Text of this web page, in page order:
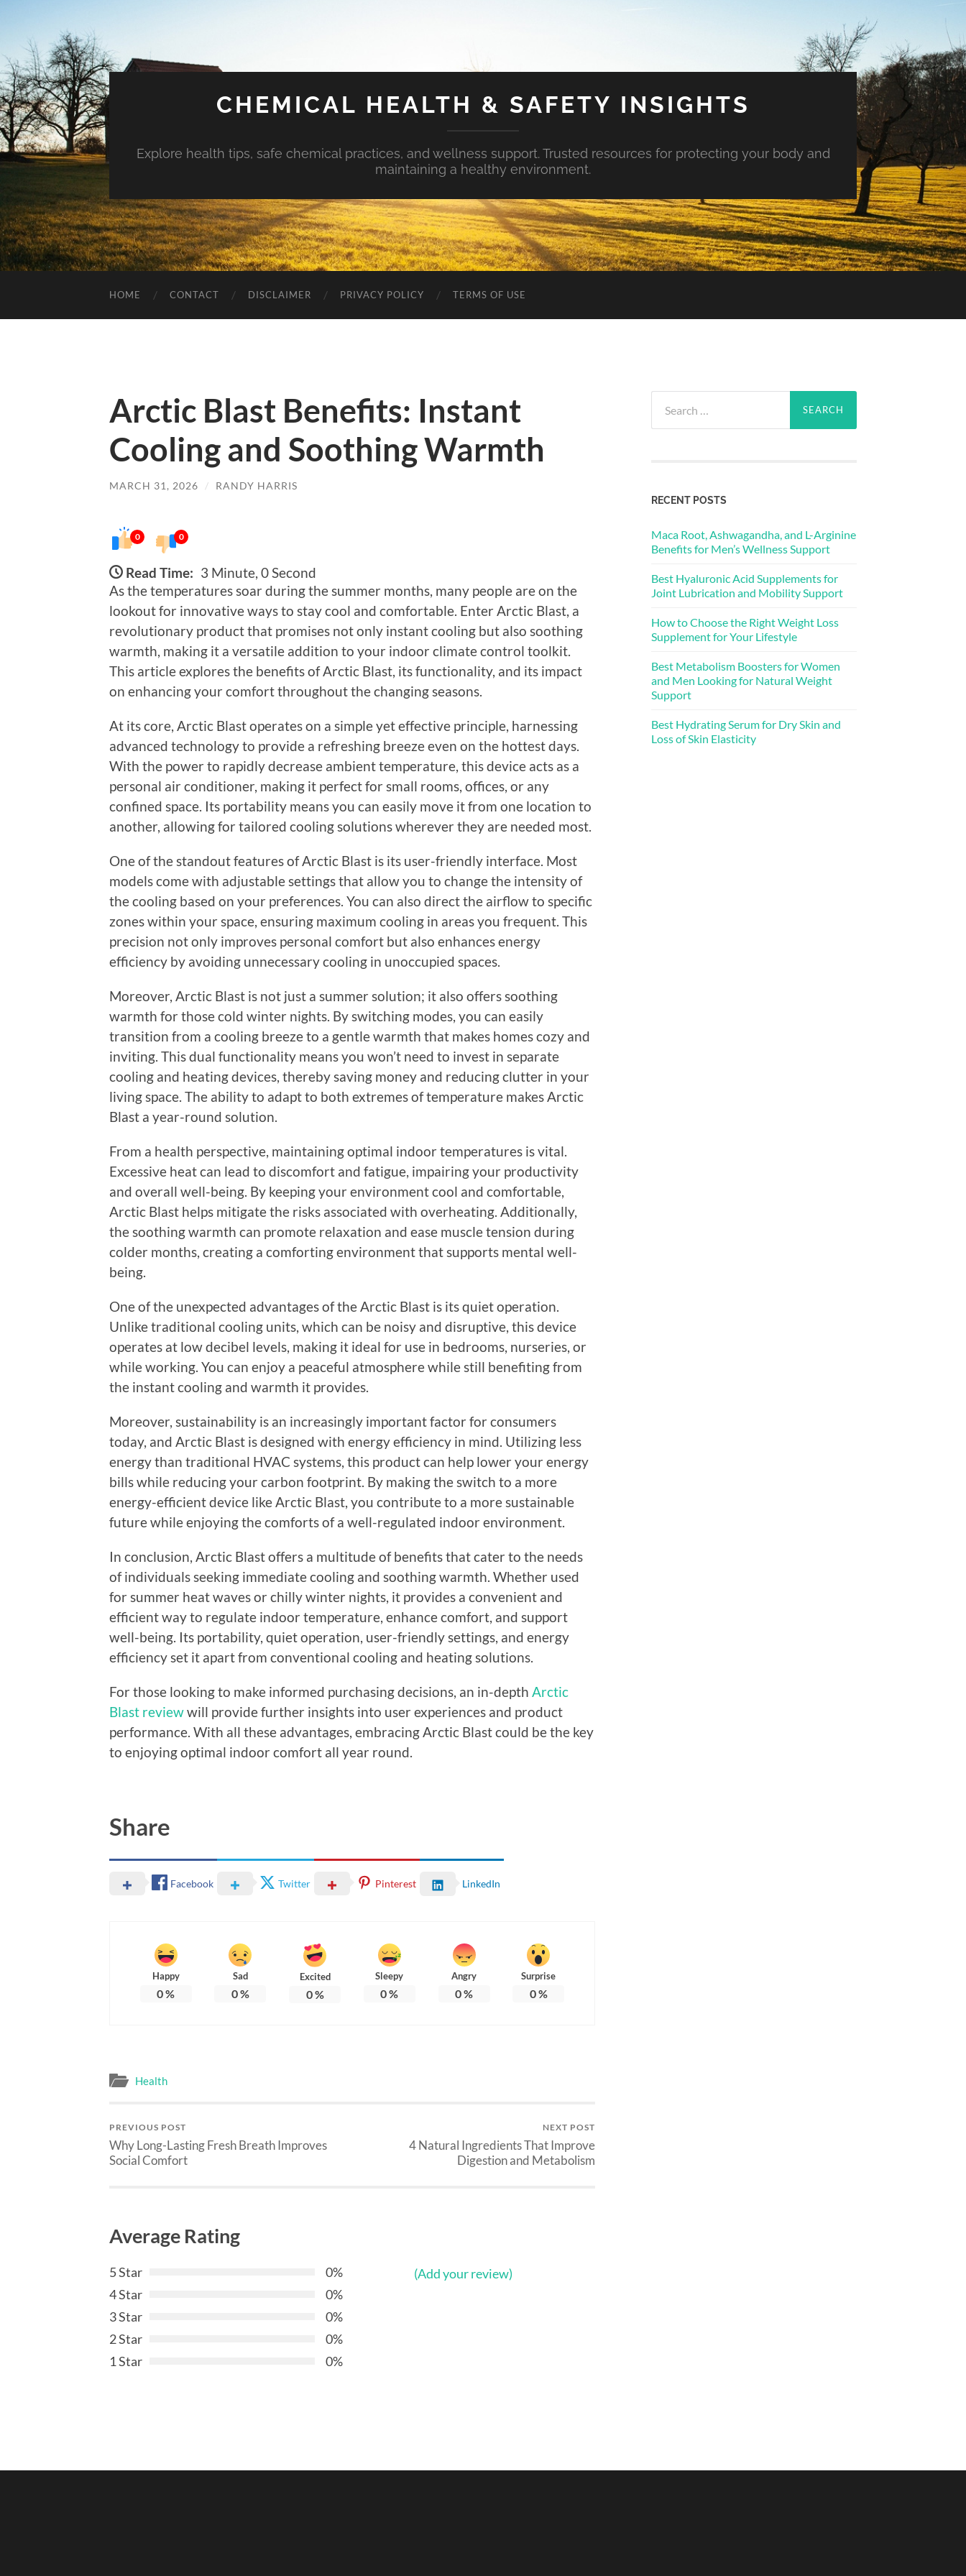
CHEMICAL HEALTH & SAFETY INSIGHTS
Explore health tips, safe chemical practices, and wellness support. Trusted resources for protecting your body and
maintaining a healthy environment.
HOME CONTACT DISCLAIMER PRIVACY POLICY TERMS OF USE
Arctic Blast Benefits: Instant
Cooling and Soothing Warmth
MARCH 31, 2026 / RANDY HARRIS
0 0
Read Time: 3 Minute, 0 Second
As the temperatures soar during the summer months, many people are on the
lookout for innovative ways to stay cool and comfortable. Enter Arctic Blast, a
revolutionary product that promises not only instant cooling but also soothing
warmth, making it a versatile addition to your indoor climate control toolkit.
This article explores the benefits of Arctic Blast, its functionality, and its impact
on enhancing your comfort throughout the changing seasons.
At its core, Arctic Blast operates on a simple yet effective principle, harnessing
advanced technology to provide a refreshing breeze even on the hottest days.
With the power to rapidly decrease ambient temperature, this device acts as a
personal air conditioner, making it perfect for small rooms, offices, or any
confined space. Its portability means you can easily move it from one location to
another, allowing for tailored cooling solutions wherever they are needed most.
One of the standout features of Arctic Blast is its user-friendly interface. Most
models come with adjustable settings that allow you to change the intensity of
the cooling based on your preferences. You can also direct the airflow to specific
zones within your space, ensuring maximum cooling in areas you frequent. This
precision not only improves personal comfort but also enhances energy
efficiency by avoiding unnecessary cooling in unoccupied spaces.
Moreover, Arctic Blast is not just a summer solution; it also offers soothing
warmth for those cold winter nights. By switching modes, you can easily
transition from a cooling breeze to a gentle warmth that makes homes cozy and
inviting. This dual functionality means you won’t need to invest in separate
cooling and heating devices, thereby saving money and reducing clutter in your
living space. The ability to adapt to both extremes of temperature makes Arctic
Blast a year-round solution.
From a health perspective, maintaining optimal indoor temperatures is vital.
Excessive heat can lead to discomfort and fatigue, impairing your productivity
and overall well-being. By keeping your environment cool and comfortable,
Arctic Blast helps mitigate the risks associated with overheating. Additionally,
the soothing warmth can promote relaxation and ease muscle tension during
colder months, creating a comforting environment that supports mental well-
being.
One of the unexpected advantages of the Arctic Blast is its quiet operation.
Unlike traditional cooling units, which can be noisy and disruptive, this device
operates at low decibel levels, making it ideal for use in bedrooms, nurseries, or
while working. You can enjoy a peaceful atmosphere while still benefiting from
the instant cooling and warmth it provides.
Moreover, sustainability is an increasingly important factor for consumers
today, and Arctic Blast is designed with energy efficiency in mind. Utilizing less
energy than traditional HVAC systems, this product can help lower your energy
bills while reducing your carbon footprint. By making the switch to a more
energy-efficient device like Arctic Blast, you contribute to a more sustainable
future while enjoying the comforts of a well-regulated indoor environment.
In conclusion, Arctic Blast offers a multitude of benefits that cater to the needs
of individuals seeking immediate cooling and soothing warmth. Whether used
for summer heat waves or chilly winter nights, it provides a convenient and
efficient way to regulate indoor temperature, enhance comfort, and support
well-being. Its portability, quiet operation, user-friendly settings, and energy
efficiency set it apart from conventional cooling and heating solutions.
For those looking to make informed purchasing decisions, an in-depth Arctic
Blast reviewwill provide further insights into user experiences and product
performance. With all these advantages, embracing Arctic Blast could be the key
to enjoying optimal indoor comfort all year round.
Share
Facebook Twitter Pinterest LinkedIn
Happy
0%
Sad
0%
Excited
0%
Sleepy
0%
Angry
0%
Surprise
0%
Health
PREVIOUS POST
Why Long-Lasting Fresh Breath Improves
Social Comfort
NEXT POST
4 Natural Ingredients That Improve
Digestion and Metabolism
Average Rating
5 Star
0%
4 Star
0%
3 Star
0%
2 Star
0%
1 Star
0%
(Add your review)
for:
RECENT POSTS
Maca Root, Ashwagandha, and L-Arginine
Benefits for Men’s Wellness Support
Best Hyaluronic Acid Supplements for
Joint Lubrication and Mobility Support
How to Choose the Right Weight Loss
Supplement for Your Lifestyle
Best Metabolism Boosters for Women
and Men Looking for Natural Weight
Support
Best Hydrating Serum for Dry Skin and
Loss of Skin Elasticity